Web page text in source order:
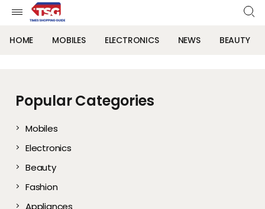
HOME MOBILES ELECTRONICS NEWS BEAUTY
Popular Categories
Mobiles
Electronics
Beauty
Fashion
Appliances